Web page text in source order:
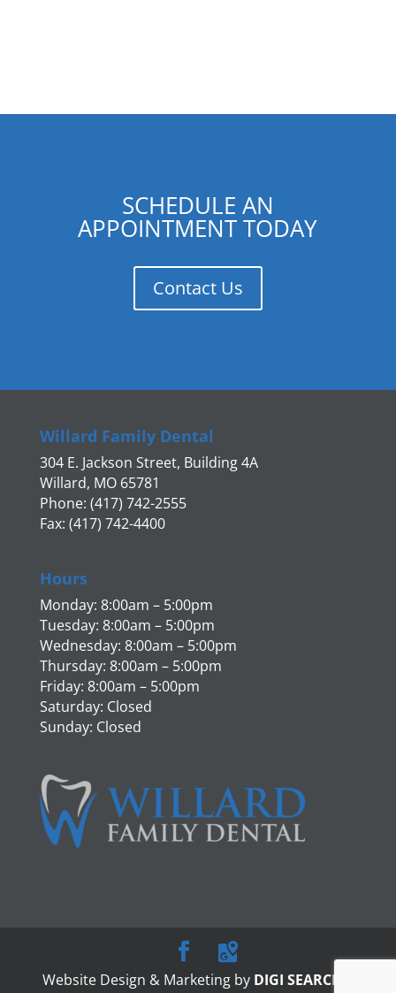
SCHEDULE AN
APPOINTMENT TODAY
Contact Us
Willard Family Dental
304 E. Jackson Street, Building 4A
Willard, MO 65781
Phone: (417) 742-2555
Fax: (417) 742-4400
Hours
Monday: 8:00am – 5:00pm
Tuesday: 8:00am – 5:00pm
Wednesday: 8:00am – 5:00pm
Thursday: 8:00am – 5:00pm
Friday: 8:00am – 5:00pm
Saturday: Closed
Sunday: Closed
Website Design & Marketing by DIGI SEARCH